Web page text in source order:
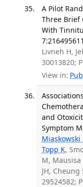
A Pilot
Three
With
Livneh H,
30013820;
View in:
and
Symptom
Miaskowski
Topp K,
M, Mausisa
JH, Cheung
29524582;